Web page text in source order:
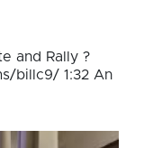
and Rally ?
billc9/ 1:32 An